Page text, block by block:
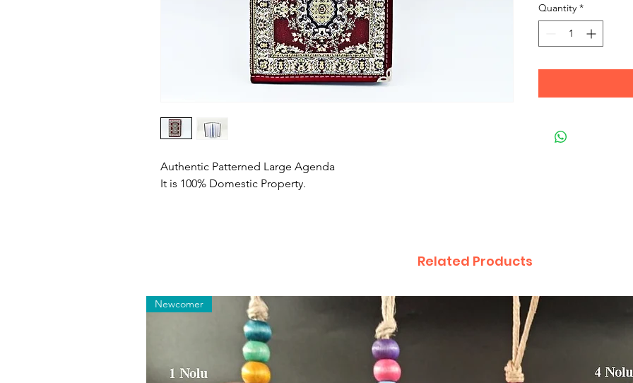
Authentic Patterned Large Agenda
It is 100% Domestic Property.
Quantity *
Related Products
Newcomer